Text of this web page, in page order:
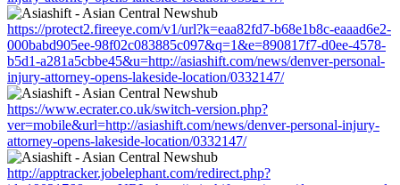
https://protect2.fireeye.com/v1/url?k=eaa82fd7-b68e1b8c-eaaad6e2-
000babd905ee-98f02c083885c097&q=1&e=890817f7-d0ee-4578-
b5d1-a281a5cbbe45&u=http://asiashift.com/news/denver-personal-
injury-attorney-opens-lakeside-location/0332147/
https://www.ecrater.co.uk/switch-version.php?
ver=mobile&url=http://asiashift.com/news/denver-personal-injury-
attorney-opens-lakeside-location/0332147/
http://apptracker.jobelephant.com/redirect.php?